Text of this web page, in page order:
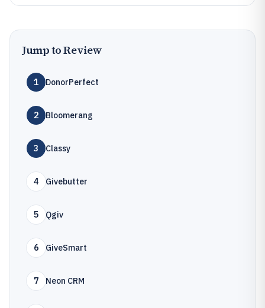
Jump to Review
1 DonorPerfect
2 Bloomerang
3 Classy
4 Givebutter
5 Qgiv
6 GiveSmart
7 Neon CRM